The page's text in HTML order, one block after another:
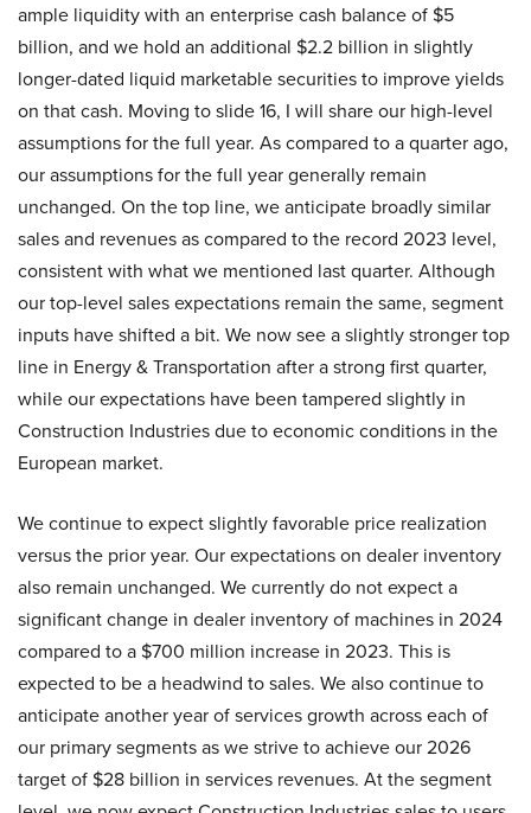
ample liquidity with an enterprise cash balance of $5
billion, and we hold an additional $2.2 billion in slightly
longer-dated liquid marketable securities to improve yields
on that cash. Moving to slide 16, I will share our high-level
assumptions for the full year. As compared to a quarter ago,
our assumptions for the full year generally remain
unchanged. On the top line, we anticipate broadly similar
sales and revenues as compared to the record 2023 level,
consistent with what we mentioned last quarter. Although
our top-level sales expectations remain the same, segment
inputs have shifted a bit. We now see a slightly stronger top
line in Energy & Transportation after a strong first quarter,
while our expectations have been tampered slightly in
Construction Industries due to economic conditions in the
European market.
We continue to expect slightly favorable price realization
versus the prior year. Our expectations on dealer inventory
also remain unchanged. We currently do not expect a
significant change in dealer inventory of machines in 2024
compared to a $700 million increase in 2023. This is
expected to be a headwind to sales. We also continue to
anticipate another year of services growth across each of
our primary segments as we strive to achieve our 2026
target of $28 billion in services revenues. At the segment